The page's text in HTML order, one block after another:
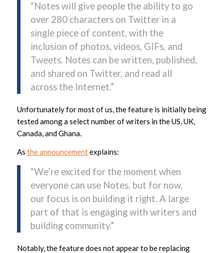
“Notes will give people the ability to go
over 280 characters on Twitter in a
single piece of content, with the
inclusion of photos, videos, GIFs, and
Tweets. Notes can be written, published,
and shared on Twitter, and read all
across the Internet.”
Unfortunately for most of us, the feature is initially being
tested among a select number of writers in the US, UK,
Canada, and Ghana.
As the announcementexplains:
“We’re excited for the moment when
everyone can use Notes, but for now,
our focus is on building it right. A large
part of that is engaging with writers and
building community.”
Notably, the feature does not appear to be replacing